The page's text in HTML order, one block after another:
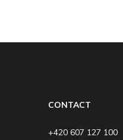
CONTACT
+420 607 127 100